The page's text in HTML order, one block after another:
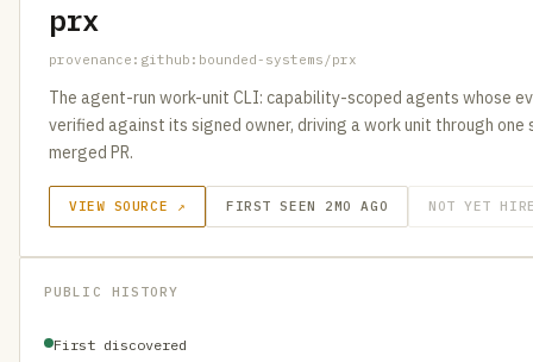
prx
provenance:github:bounded-systems/prx
The agent-run work-unit CLI: capability-scoped agents whose
verified against its signed owner, driving a work unit through one
merged PR.
VIEW SOURCE ↗ FIRST SEEN 2MO AGO NOT YET
PUBLIC HISTORY
First discovered